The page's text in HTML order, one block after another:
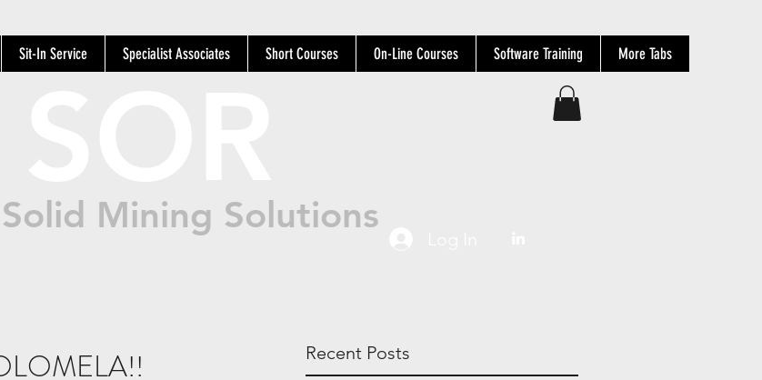
Sit-In Service Specialist Associates Short Courses On-Line Courses Software Training More Tabs
Mining Solutions
Recent Posts